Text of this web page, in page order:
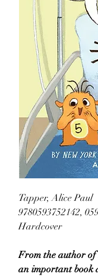
Tapper, Alice Paul
9780593752142,
Hardcover
From the author of
an important book